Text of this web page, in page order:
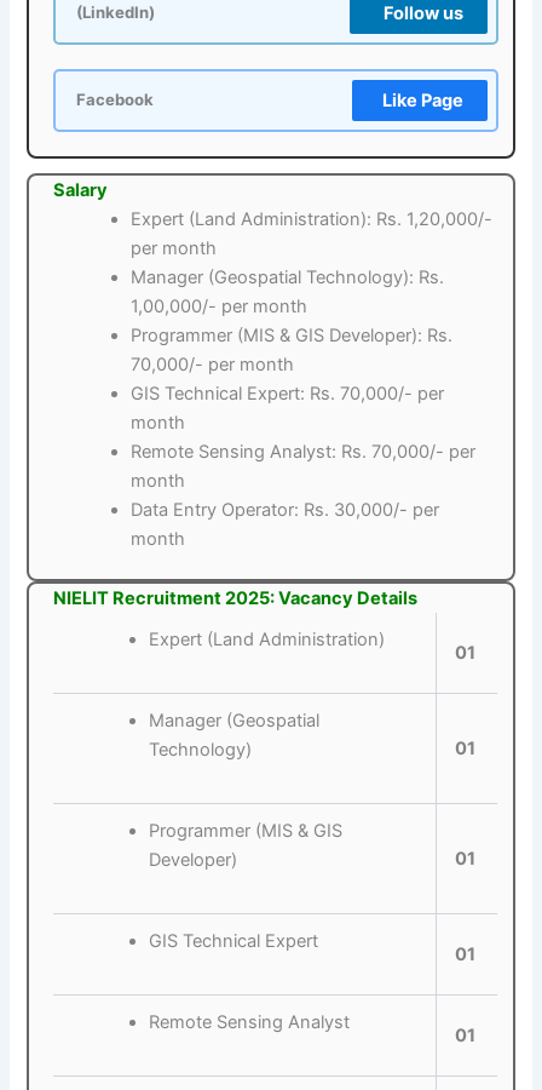
(LinkedIn) Follow us
Facebook Like Page
Salary
Expert (Land Administration): Rs. 1,20,000/-
per month
Manager (Geospatial Technology): Rs.
1,00,000/- per month
Programmer (MIS & GIS Developer): Rs.
70,000/- per month
GIS Technical Expert: Rs. 70,000/- per
month
Remote Sensing Analyst: Rs. 70,000/- per
month
Data Entry Operator: Rs. 30,000/- per
month
NIELIT Recruitment 2025: Vacancy Details
Expert (Land Administration)
01
Manager (Geospatial
Technology)
01
Programmer (MIS & GIS
Developer)
01
GIS Technical Expert
01
Remote Sensing Analyst
01